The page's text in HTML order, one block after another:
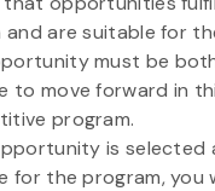
are suitable for
must be
to move forward in
program.
is selected
for the program, you